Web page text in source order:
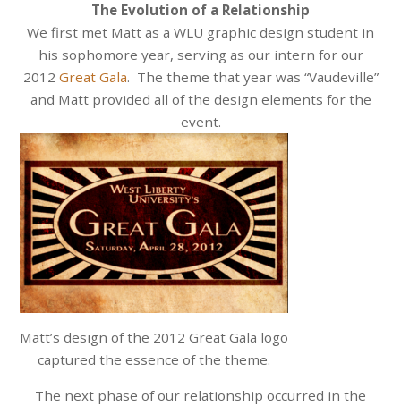
The Evolution of a Relationship
We first met Matt as a WLU graphic design student in
his sophomore year, serving as our intern for our
2012 Great Gala. The theme that year was “Vaudeville”
and Matt provided all of the design elements for the
event.
Matt’s design of the 2012 Great Gala logo
captured the essence of the theme.
The next phase of our relationship occurred in the